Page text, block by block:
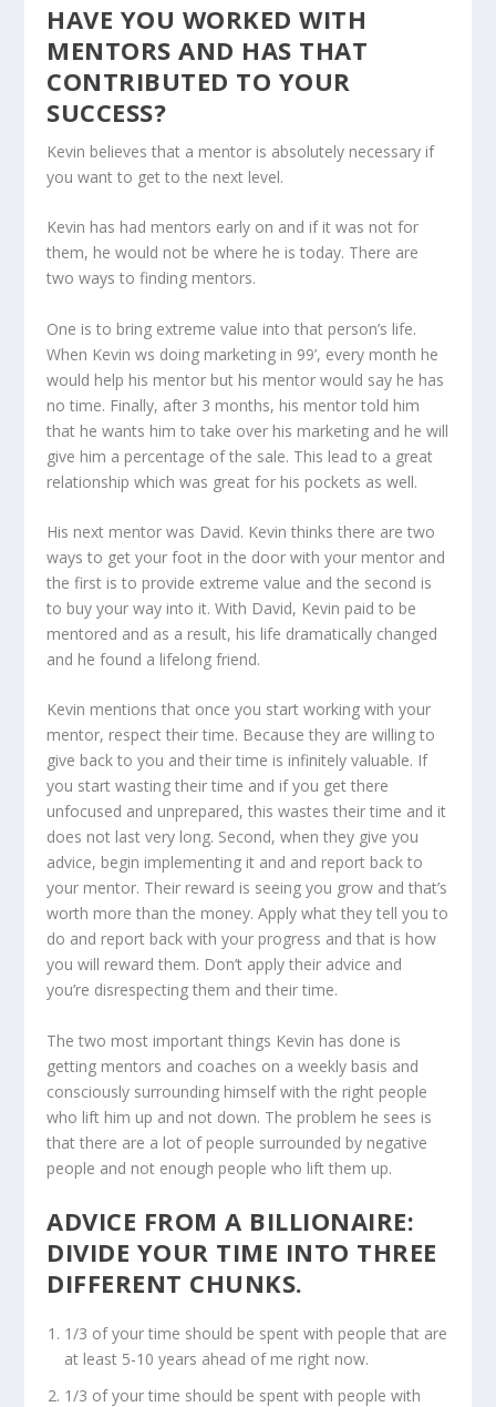
HAVE YOU WORKED WITH
MENTORS AND HAS THAT
CONTRIBUTED TO YOUR
SUCCESS?
Kevin believes that a mentor is absolutely necessary if
you want to get to the next level.
Kevin has had mentors early on and if it was not for
them, he would not be where he is today. There are
two ways to finding mentors.
One is to bring extreme value into that person’s life.
When Kevin ws doing marketing in 99’, every month he
would help his mentor but his mentor would say he has
no time. Finally, after 3 months, his mentor told him
that he wants him to take over his marketing and he will
give him a percentage of the sale. This lead to a great
relationship which was great for his pockets as well.
His next mentor was David. Kevin thinks there are two
ways to get your foot in the door with your mentor and
the first is to provide extreme value and the second is
to buy your way into it. With David, Kevin paid to be
mentored and as a result, his life dramatically changed
and he found a lifelong friend.
Kevin mentions that once you start working with your
mentor, respect their time. Because they are willing to
give back to you and their time is infinitely valuable. If
you start wasting their time and if you get there
unfocused and unprepared, this wastes their time and it
does not last very long. Second, when they give you
advice, begin implementing it and and report back to
your mentor. Their reward is seeing you grow and that’s
worth more than the money. Apply what they tell you to
do and report back with your progress and that is how
you will reward them. Don’t apply their advice and
you’re disrespecting them and their time.
The two most important things Kevin has done is
getting mentors and coaches on a weekly basis and
consciously surrounding himself with the right people
who lift him up and not down. The problem he sees is
that there are a lot of people surrounded by negative
people and not enough people who lift them up.
ADVICE FROM A BILLIONAIRE:
DIVIDE YOUR TIME INTO THREE
DIFFERENT CHUNKS.
1/3 of your time should be spent with people that are
at least 5-10 years ahead of me right now.
1/3 of your time should be spent with people with